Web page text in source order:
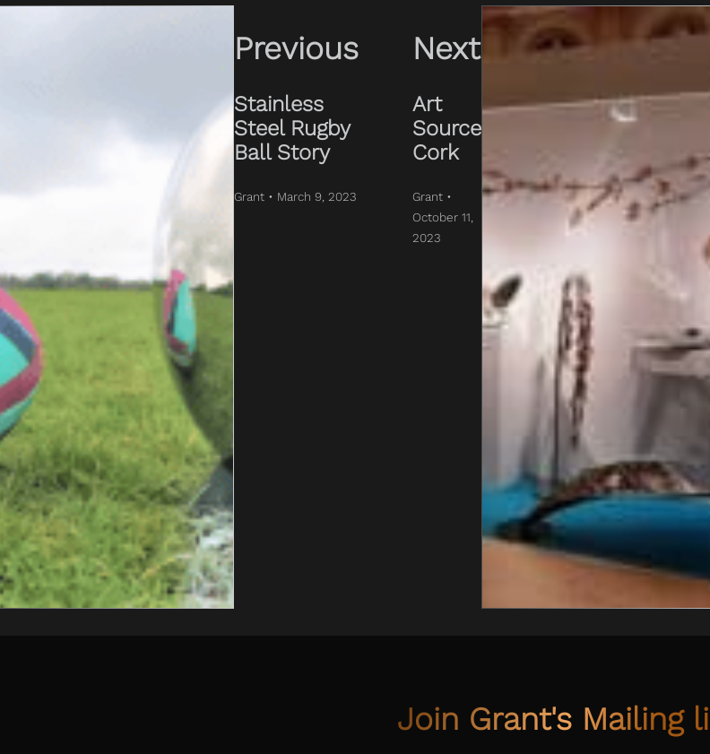
Previous
Stainless
Steel Rugby
Ball Story
Grant • March 9, 2023
Next
Art
Source
Cork
Grant •
October 11,
2023
Join Grant's Mailing